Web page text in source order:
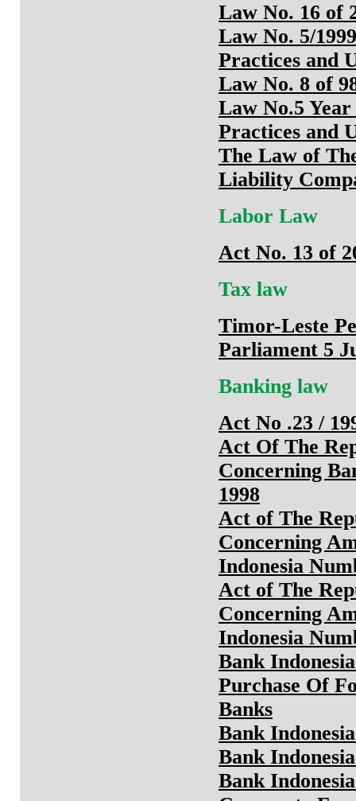
Law No. 16 of
Law No. 5/
Practices and
Law No. 8 of
Law No.5
Practices and
The Law of
Liability
Labor Law
Act No. 13 of
Tax law
Timor-Leste
Parliament 5
Banking law
Act No .23 /
Act Of The
Concerning
1998
Act of The
Concerning
Indonesia
Act of The
Concerning
Indonesia
Bank
Purchase Of
Banks
Bank
Bank
Bank